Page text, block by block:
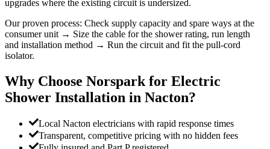
upgrades where the existing circuit is undersized.
Our proven process: Check supply capacity and spare ways at the
consumer unit → Size the cable for the shower rating, run length
and installation method → Run the circuit and fit the pull-cord
isolator.
Why Choose Norspark for Electric
Shower Installation in Nacton?
Local Nacton electricians with rapid response times
Transparent, competitive pricing with no hidden fees